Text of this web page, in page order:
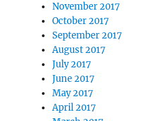
November 2017
October 2017
September 2017
August 2017
July 2017
June 2017
May 2017
April 2017